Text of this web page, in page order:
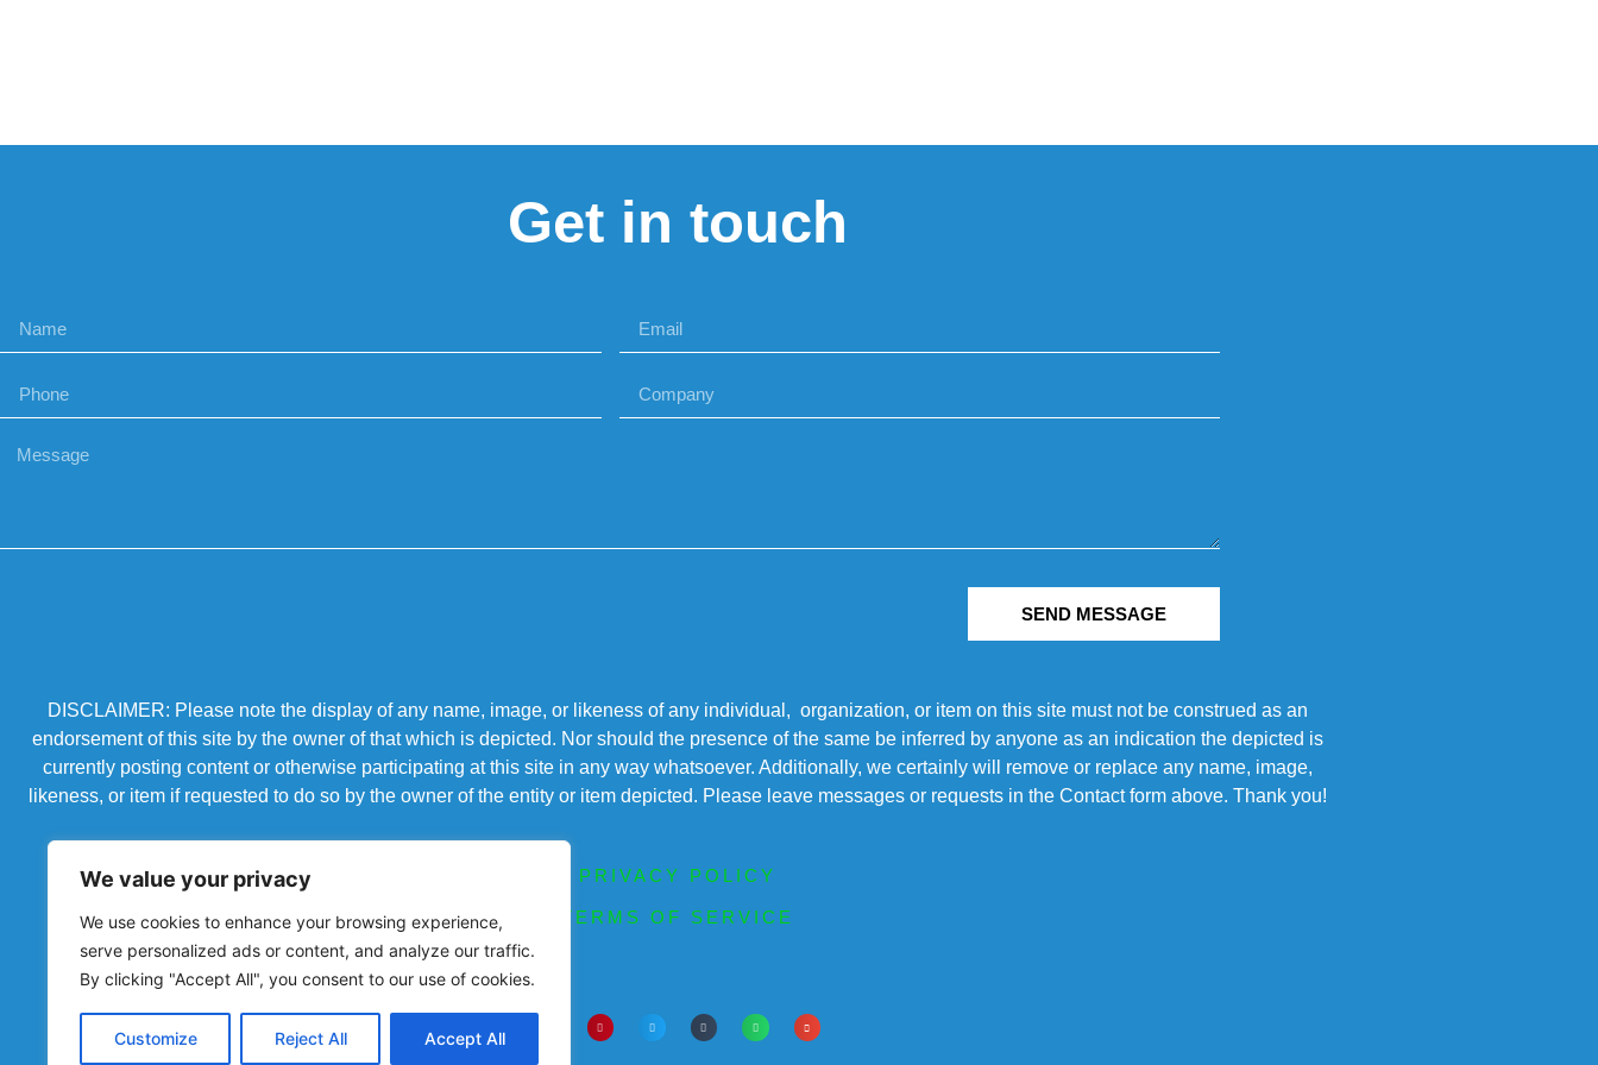
We value your privacy
We use cookies to enhance your browsing experience,
serve personalized ads or content, and analyze our traffic.
By clicking "Accept All", you consent to our use of cookies.
Customize Reject All Accept All
Get in touch
SEND MESSAGE
DISCLAIMER: Please note the display of any name, image, or likeness of any individual, organization, or item on this site must not be construed as an
endorsement of this site by the owner of that which is depicted. Nor should the presence of the same be inferred by anyone as an indication the depicted is
currently posting content or otherwise participating at this site in any way whatsoever. Additionally, we certainly will remove or replace any name, image,
likeness, or item if requested to do so by the owner of the entity or item depicted. Please leave messages or requests in the Contact form above. Thank you!
PRIVACY POLICY
TERMS OF SERVICE